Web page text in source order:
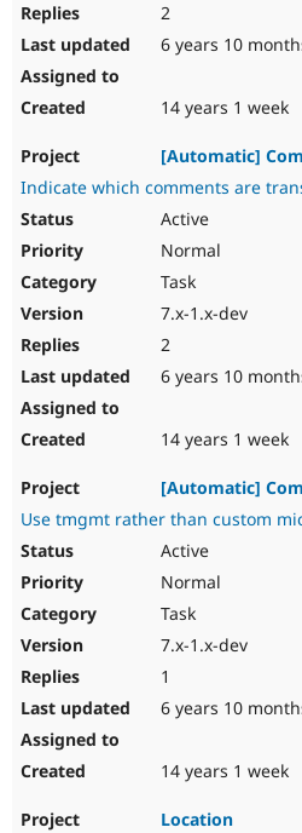
2
6 years 10
14 years 1 week
[Automatic]
Indicate which comments are
Active
Normal
Task
7.x-1.x-dev
2
6 years 10
14 years 1 week
[Automatic]
Use tmgmt rather than custom
Active
Normal
Task
7.x-1.x-dev
1
6 years 10
14 years 1 week
Location